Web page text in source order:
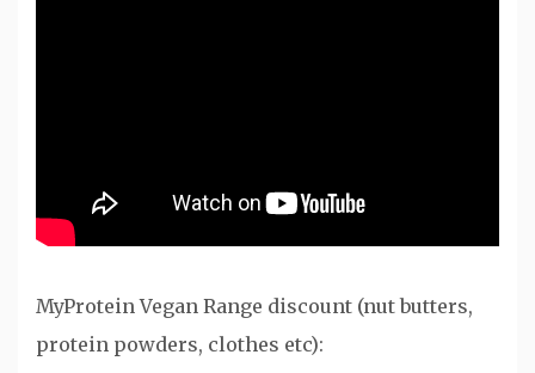
MyProtein Vegan Range discount (nut butters,
protein powders, clothes etc):